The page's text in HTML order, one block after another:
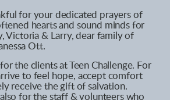
for your dedicated prayers of
hearts and sound minds for
Victoria & Larry, dear family of
Ott.
the clients at Teen Challenge. For
to feel hope, accept comfort
receive the gift of salvation.
also for the staff & volunteers who